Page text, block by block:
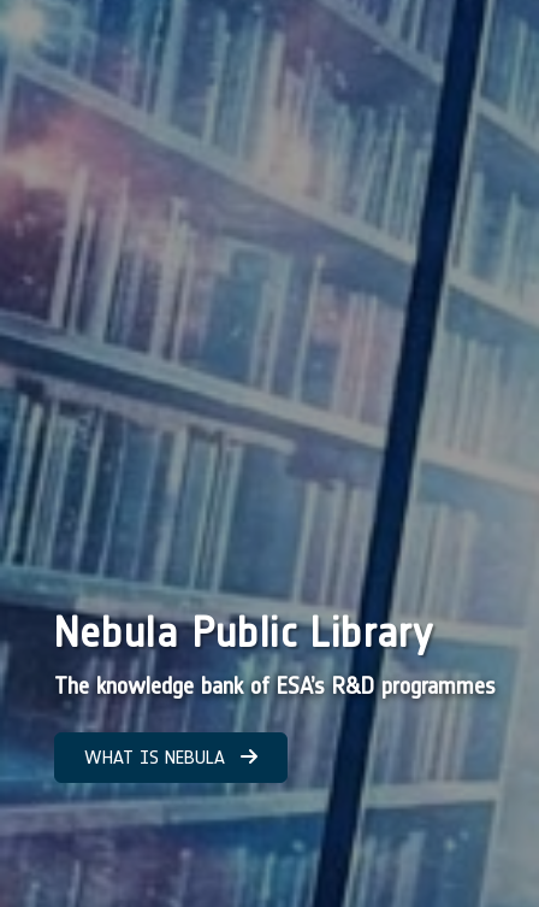
Nebula Public Library
The knowledge bank of ESA’s R&D programmes
WHAT IS NEBULA